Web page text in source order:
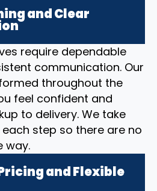
and Clear
require dependable
communication. Our
throughout the
feel confident and
to delivery. We take
step so there are no
way.
and Flexible